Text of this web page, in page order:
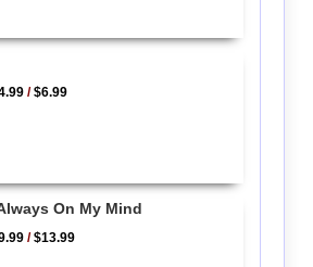
/$6.99
On My Mind
/$13.99